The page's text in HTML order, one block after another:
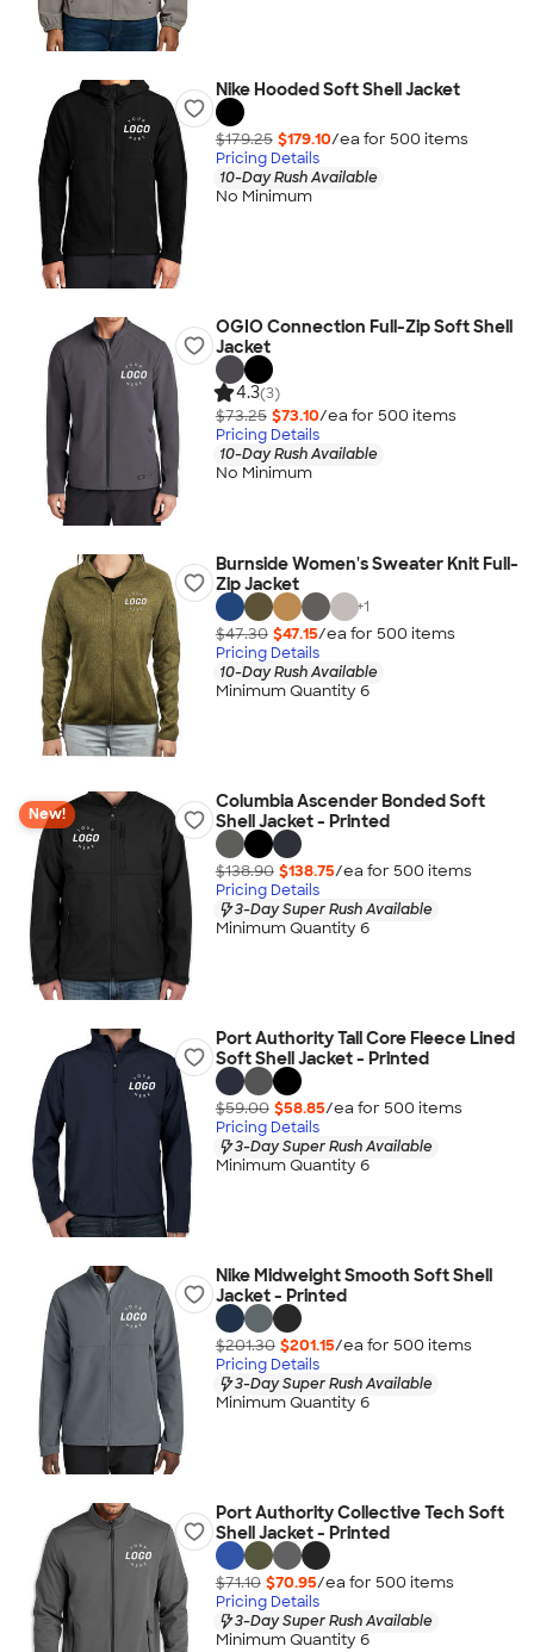
Nike Hooded Soft Shell Jacket
$179.25 $179.10/ea for 500 items
Pricing Details
10-Day Rush Available
No Minimum
OGIO Connection Full-Zip Soft Shell
Jacket
4.3(3)
$73.25 $73.10/ea for 500 items
Pricing Details
10-Day Rush Available
No Minimum
Burnside Women's Sweater Knit Full-
Zip Jacket
+1
$47.30 $47.15/ea for 500 items
Pricing Details
10-Day Rush Available
Minimum Quantity 6
New!
Columbia Ascender Bonded Soft
Shell Jacket - Printed
$138.90 $138.75/ea for 500 items
Pricing Details
3-Day Super Rush Available
Minimum Quantity 6
Port Authority Tall Core Fleece Lined
Soft Shell Jacket - Printed
$59.00 $58.85/ea for 500 items
Pricing Details
3-Day Super Rush Available
Minimum Quantity 6
Nike Midweight Smooth Soft Shell
Jacket - Printed
$201.30 $201.15/ea for 500 items
Pricing Details
3-Day Super Rush Available
Minimum Quantity 6
Port Authority Collective Tech Soft
Shell Jacket - Printed
$71.10 $70.95/ea for 500 items
Pricing Details
3-Day Super Rush Available
Minimum Quantity 6